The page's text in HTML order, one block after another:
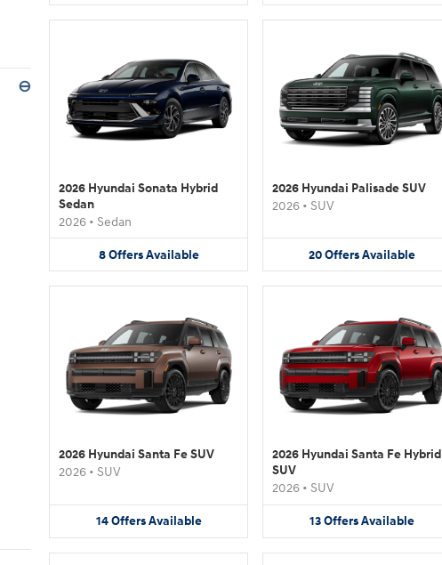
⊖
2026 Hyundai Sonata Hybrid
Sedan
2026 • Sedan
8 Offers Available
2026 Hyundai Palisade SUV
2026 • SUV
20OffersAvailable
2026 Hyundai Santa Fe SUV
2026 • SUV
14 Offers Available
2026 Hyundai Santa Fe Hybrid
SUV
2026 • SUV
13OffersAvailable